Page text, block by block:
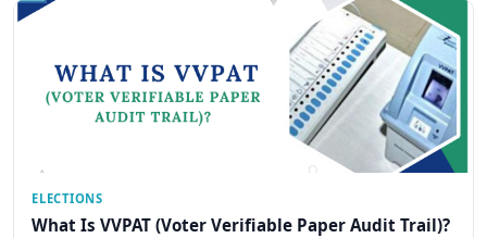
ELECTIONS
What Is VVPAT (Voter Verifiable Paper Audit Trail)?